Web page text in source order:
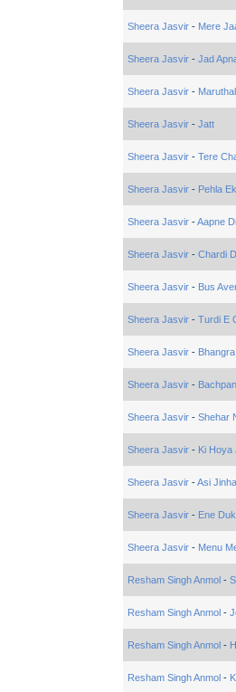
Sheera Jasvir- Mere
Sheera Jasvir- Jad
Sheera Jasvir-
Sheera Jasvir- Jatt
Sheera Jasvir- Tere
Sheera Jasvir- Pehla
Sheera Jasvir-Aapne
Sheera Jasvir- Chardi
Sheera Jasvir- Bus
Sheera Jasvir- Turdi E
Sheera Jasvir-
Sheera Jasvir- Bachpan
Sheera Jasvir- Shehar
Sheera Jasvir- Ki Hoya
Sheera Jasvir-Asi
Sheera Jasvir- Ene
Sheera Jasvir- Menu
Resham Singh Anmol-
Resham Singh Anmol-
Resham Singh Anmol-
Resham Singh Anmol-